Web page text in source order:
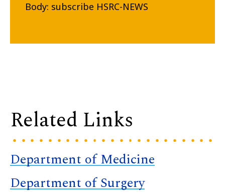
Body: subscribe HSRC-NEWS
Related Links
Department of Medicine
Department of Surgery